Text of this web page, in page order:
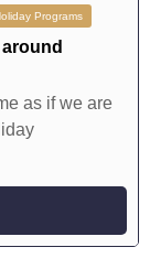
Programs
as if we are